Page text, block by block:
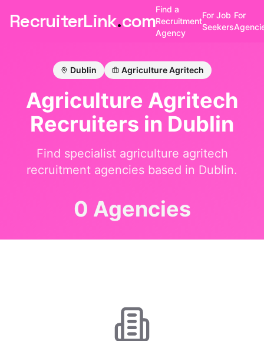
RecruiterLink.com
Find a
Recruitment
Agency
For Job
Seekers
For
Dublin Agriculture Agritech
Agriculture Agritech
Recruiters in Dublin
Find specialist agriculture agritech
recruitment agencies based in Dublin.
0 Agencies